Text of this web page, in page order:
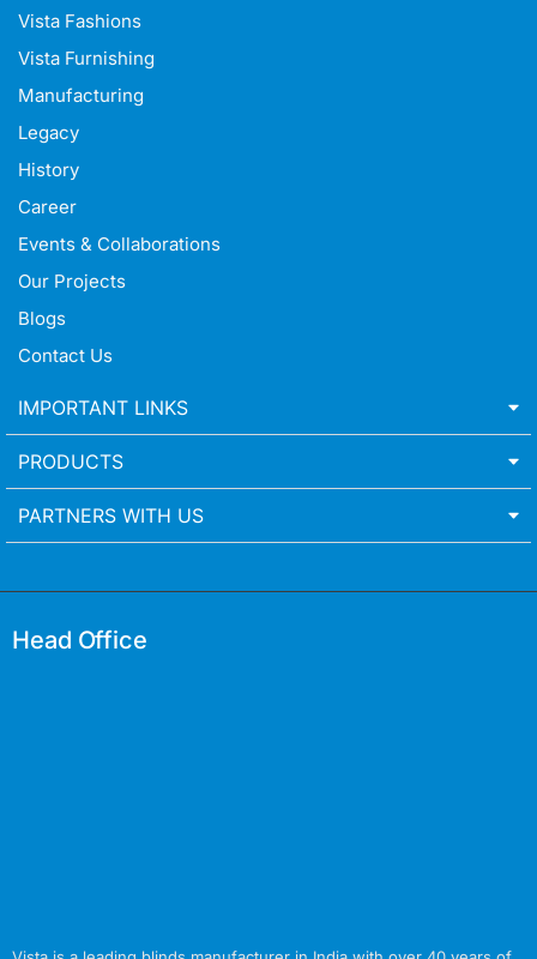
Vista Fashions
Vista Furnishing
Manufacturing
Legacy
History
Career
Events & Collaborations
Our Projects
Blogs
Contact Us
IMPORTANT LINKS
PRODUCTS
PARTNERS WITH US
Head Office